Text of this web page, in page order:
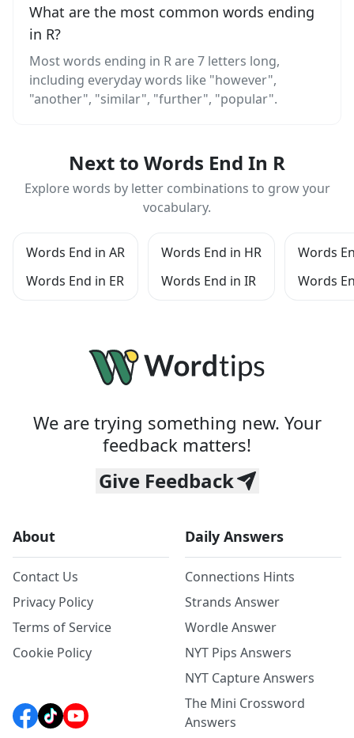
What are the most common words ending
in R?
Most words ending in R are 7 letters long,
including everyday words like "however",
"another", "similar", "further", "popular".
Next to Words End In R
Explore words by letter combinations to grow your
vocabulary.
Words End in AR
Words End in ER
Words End in HR
Words End in IR
Words
Words
We are trying something new. Your
feedback matters!
Give Feedback
About
Contact Us
Privacy Policy
Terms of Service
Cookie Policy
Daily Answers
Connections Hints
Strands Answer
Wordle Answer
NYT Pips Answers
NYT Capture Answers
The Mini Crossword
Answers